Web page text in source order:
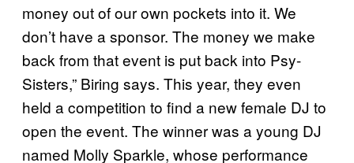
money out of our own pockets into it. We
don’t have a sponsor. The money we make
back from that event is put back into Psy-
Sisters,” Biring says. This year, they even
held a competition to find a new female DJ to
open the event. The winner was a young DJ
named Molly Sparkle, whose performance